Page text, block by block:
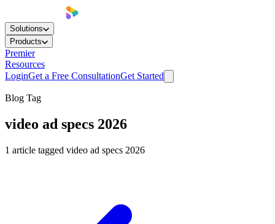
Solutions
Products
Premier
Resources
LoginGet a Free ConsultationGet Started
Blog Tag
video ad specs 2026
1 article tagged video ad specs 2026